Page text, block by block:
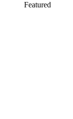
Featured